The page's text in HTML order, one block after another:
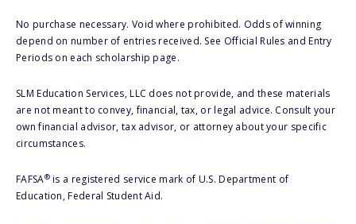
No purchase necessary. Void where prohibited. Odds of winning
depend on number of entries received. See Official Rules and Entry
Periods on each scholarship page.
SLM Education Services, LLC does not provide, and these materials
are not meant to convey, financial, tax, or legal advice. Consult your
own financial advisor, tax advisor, or attorney about your specific
circumstances.
FAFSA®is a registered service mark of U.S. Department of
Education, Federal Student Aid.